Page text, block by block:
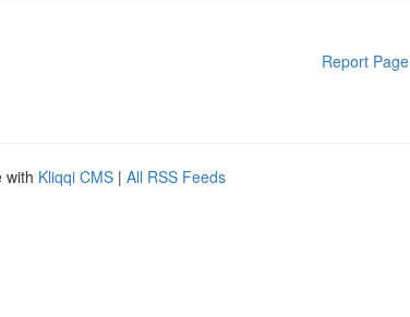
Report Page
with Kliqqi CMS | All RSS Feeds